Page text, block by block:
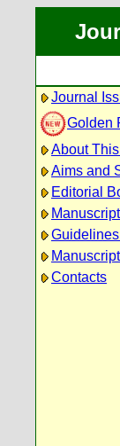
Journal
Golden
About This
Aims and
Editorial
Contacts